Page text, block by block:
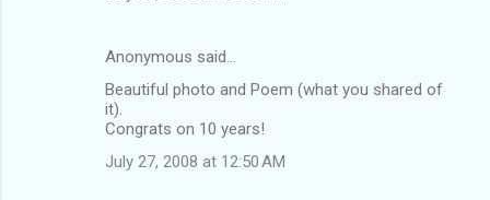
Anonymous said…
Beautiful photo and Poem (what you shared of
it).
Congrats on 10 years!
July 27, 2008 at 12:50 AM